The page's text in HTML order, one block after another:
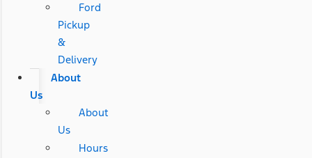
Ford
Pickup
&
Delivery
About
Us
About
Us
Hours